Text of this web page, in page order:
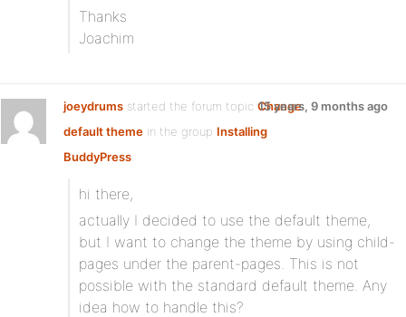
Thanks
Joachim
joeydrums started the forum topic Change
default theme in the group Installing
BuddyPress:
15 years, 9 months ago
hi there,
actually I decided to use the default theme,
but I want to change the theme by using child-
pages under the parent-pages. This is not
possible with the standard default theme. Any
idea how to handle this?